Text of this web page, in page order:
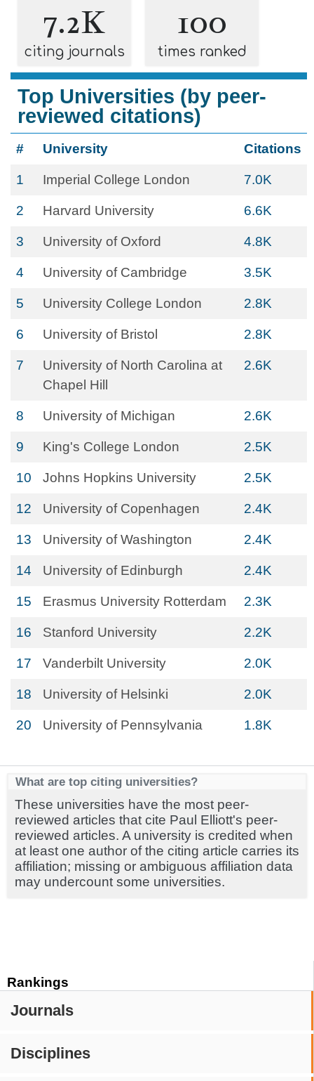
Rankings
Journals
Disciplines
7.2K
citing journals
100
times ranked
Top Universities (by peer-
reviewed citations)
# University Citations
1 Imperial College London 7.0K
2 Harvard University 6.6K
3 University of Oxford 4.8K
4 University of Cambridge 3.5K
5 University College London 2.8K
6 University of Bristol 2.8K
7
University of North Carolina at
Chapel Hill
2.6K
8 University of Michigan 2.6K
9 King's College London 2.5K
10 Johns Hopkins University 2.5K
12 University of Copenhagen 2.4K
13 University of Washington 2.4K
14 University of Edinburgh 2.4K
15 Erasmus University Rotterdam 2.3K
16 Stanford University 2.2K
17 Vanderbilt University 2.0K
18 University of Helsinki 2.0K
20 University of Pennsylvania 1.8K
What are top citing universities?
These universities have the most peer-
reviewed articles that cite Paul Elliott's peer-
reviewed articles. A university is credited when
at least one author of the citing article carries its
affiliation; missing or ambiguous affiliation data
may undercount some universities.